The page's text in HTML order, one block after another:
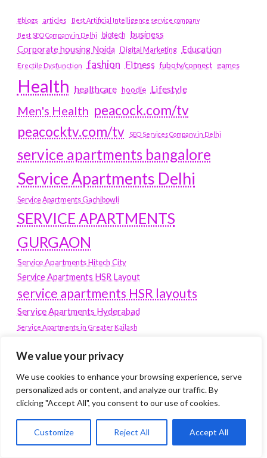
We value your privacy
We use cookies to enhance your browsing experience, serve
personalized ads or content, and analyze our traffic. By
clicking "Accept All", you consent to our use of cookies.
Customize Reject All Accept All
#blogs articles
Best Artificial Intelligence service company
Best SEO Company in Delhi
biotech business
Corporate housing Noida
Digital Marketing Education
Erectile Dysfunction fashion Fitness fubotv/connect games
Health healthcare hoodie Lifestyle
Men's Health peacock.com/tv
peacocktv.com/tv
SEO Services Company in Delhi
service apartments bangalore
Service Apartments Delhi
Service Apartments Gachibowli
SERVICE APARTMENTS
GURGAON
Service Apartments Hitech City
Service Apartments HSR Layout
service apartments HSR layouts
Service Apartments Hyderabad
Service Apartments in Greater Kailash
Service Apartments in South Delhi
Service Apartments Jubilee Hills
Service Apartments Kolkata
service apartments Koramangala
Service Apartments New Town
SERVICE APARTMENTS NOIDA